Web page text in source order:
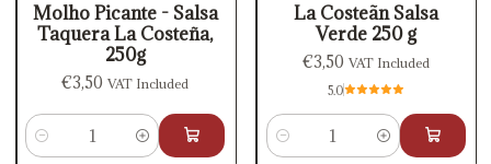
Molho Picante - Salsa
Taquera La Costeña,
250g
€3,50VAT Included
Quantity
La Costeãn Salsa
Verde 250 g
€3,50 VAT Included
5.0
Quantity